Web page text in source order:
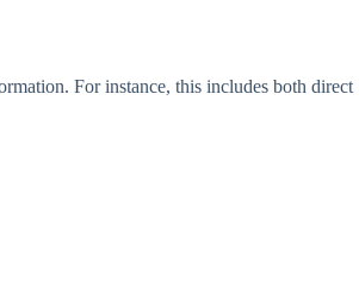
For instance, this includes both direct